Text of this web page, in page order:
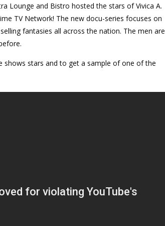
Lounge and Bistro hosted the stars of Vivica A.
TV Network! The new docu-series focuses on
fantasies all across the nation. The men are
shows stars and to get a sample of one of the